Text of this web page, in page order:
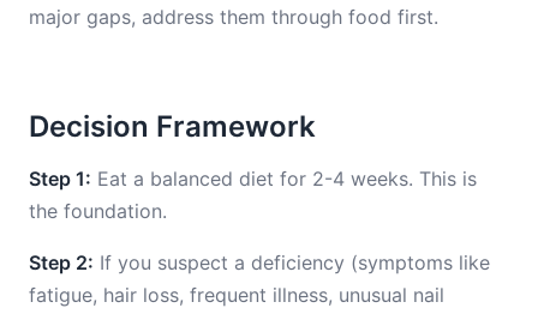
major gaps, address them through food first.
Decision Framework
Step 1: Eat a balanced diet for 2-4 weeks. This is
the foundation.
Step 2: If you suspect a deficiency (symptoms like
fatigue, hair loss, frequent illness, unusual nail